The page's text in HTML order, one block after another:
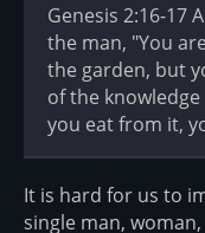
Genesis 2:16-17
the man, "You
the garden, but
of the
you eat from it,
It is hard for us to
single man,